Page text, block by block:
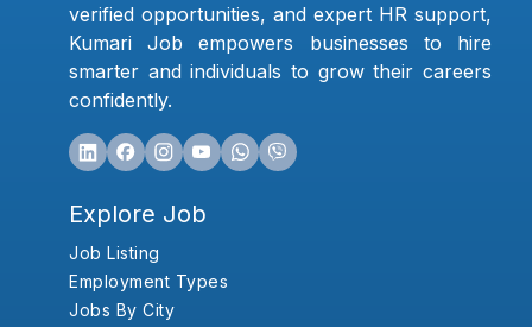
verified opportunities, and expert HR support,
Kumari Job empowers businesses to hire
smarter and individuals to grow their careers
confidently.
Explore Job
Job Listing
Employment Types
Jobs By City